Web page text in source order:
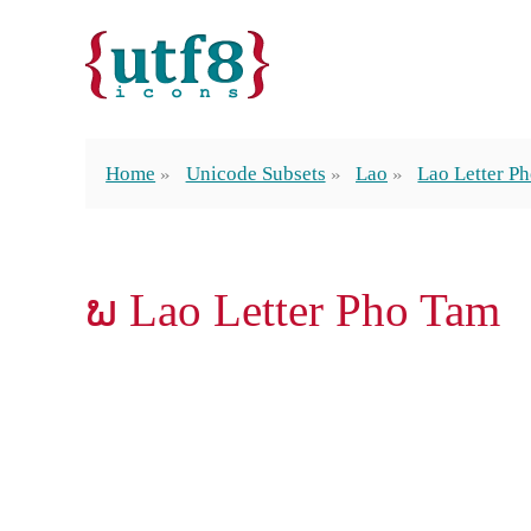
Home Unicode Subsets Lao Lao Letter
ພ Lao Letter Pho Tam